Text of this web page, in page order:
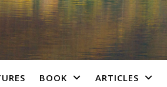
BOOK ARTICLES